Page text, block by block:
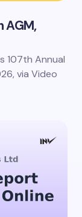
AGM,
107th Annual
via Video